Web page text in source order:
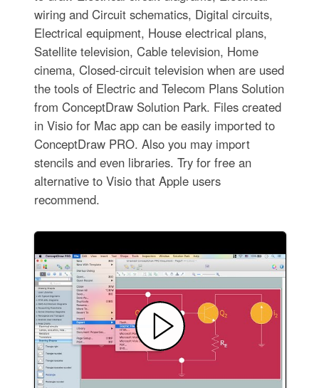
wiring and Circuit schematics, Digital circuits,
Electrical equipment, House electrical plans,
Satellite television, Cable television, Home
cinema, Closed-circuit television when are used
the tools of Electric and Telecom Plans Solution
from ConceptDraw Solution Park. Files created
in Visio for Mac app can be easily imported to
ConceptDraw PRO. Also you may import
stencils and even libraries. Try for free an
alternative to Visio that Apple users
recommend.